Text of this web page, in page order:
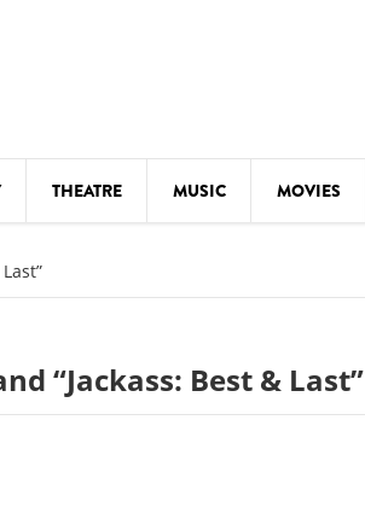
THEATRE MUSIC MOVIES
“Jackass: Best & Last”